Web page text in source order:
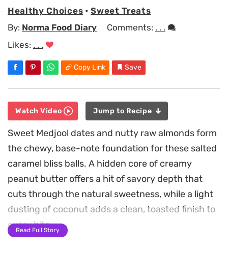
Healthy Choices •Sweet Treats
By: Norma Food Diary Comments: . . .
Likes: . . .
Copy Link Save
Watch Video Jump to Recipe
Sweet Medjool dates and nutty raw almonds form
the chewy, base-note foundation for these salted
caramel bliss balls. A hidden core of creamy
peanut butter offers a hit of savory depth that
cuts through the natural sweetness, while a light
dusting of coconut adds a clean, toasted finish to
every bite.
Read Full Story